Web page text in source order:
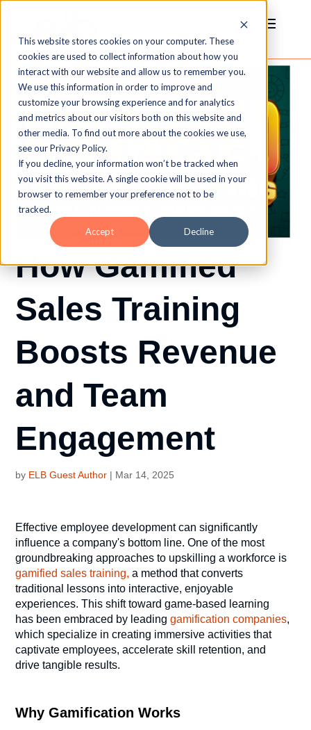
This website stores cookies on your computer. These
cookies are used to collect information about how you
interact with our website and allow us to remember you.
We use this information in order to improve and
customize your browsing experience and for analytics
and metrics about our visitors both on this website and
other media. To find out more about the cookies we use,
see our Privacy Policy.
If you decline, your information won’t be tracked when
you visit this website. A single cookie will be used in your
browser to remember your preference not to be
tracked.
Accept Decline
How Gamified
Sales Training
Boosts Revenue
and Team
Engagement
by ELB Guest Author | Mar 14, 2025
Effective employee development can significantly
influence a company's bottom line. One of the most
groundbreaking approaches to upskilling a workforce is
gamified sales training,a method that converts
traditional lessons into interactive, enjoyable
experiences. This shift toward game-based learning
has been embraced by leading gamification companies,
which specialize in creating immersive activities that
captivate employees, accelerate skill retention, and
drive tangible results.
Why Gamification Works